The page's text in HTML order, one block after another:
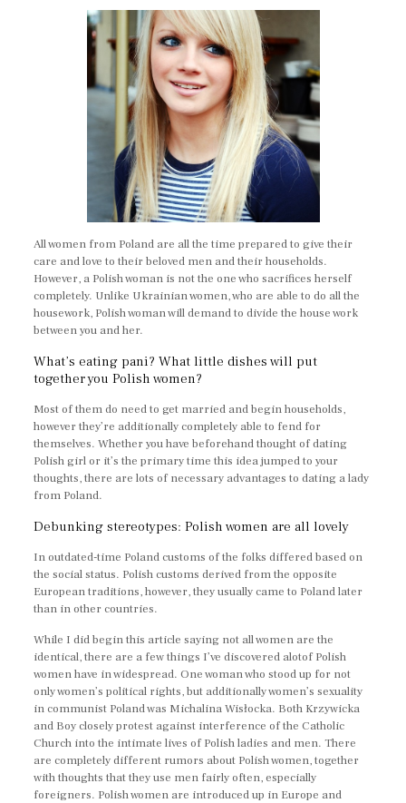
All women from Poland are all the time prepared to give their
care and love to their beloved men and their households.
However, a Polish woman is not the one who sacrifices herself
completely. Unlike Ukrainian women, who are able to do all the
housework, Polish woman will demand to divide the house work
between you and her.
What’s eating pani? What little dishes will put
together you Polish women?
Most of them do need to get married and begin households,
however they’re additionally completely able to fend for
themselves. Whether you have beforehand thought of dating
Polish girl or it’s the primary time this idea jumped to your
thoughts, there are lots of necessary advantages to dating a lady
from Poland.
Debunking stereotypes: Polish women are all lovely
In outdated-time Poland customs of the folks differed based on
the social status. Polish customs derived from the opposite
European traditions, however, they usually came to Poland later
than in other countries.
While I did begin this article saying not all women are the
identical, there are a few things I’ve discovered alotof Polish
women have in widespread. One woman who stood up for not
only women’s political rights, but additionally women’s sexuality
in communist Poland was Michalina Wisłocka. Both Krzywicka
and Boy closely protest against interference of the Catholic
Church into the intimate lives of Polish ladies and men. There
are completely different rumors about Polish women, together
with thoughts that they use men fairly often, especially
foreigners. Polish women are introduced up in Europe and